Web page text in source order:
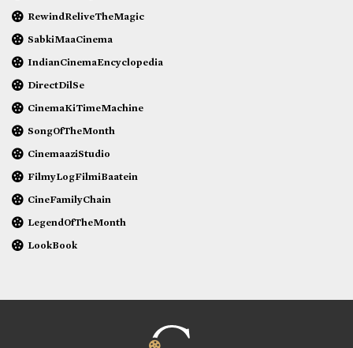
RewindReliveTheMagic
SabkiMaaCinema
IndianCinemaEncyclopedia
DirectDilSe
CinemaKiTimeMachine
SongOfTheMonth
CinemaaziStudio
FilmyLogFilmiBaatein
CineFamilyChain
LegendOfTheMonth
LookBook